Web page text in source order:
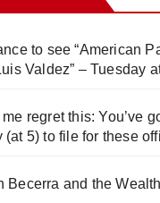
to see “American
Valdez” – Tuesday
regret this: You’ve
(at 5) to file for these
Becerra and the